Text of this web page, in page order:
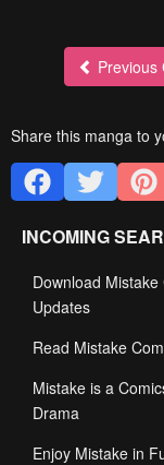
Previous
Share this manga to
INCOMING
Download
Updates
Read Mistake
Mistake is a
Drama
Enjoy Mistake in